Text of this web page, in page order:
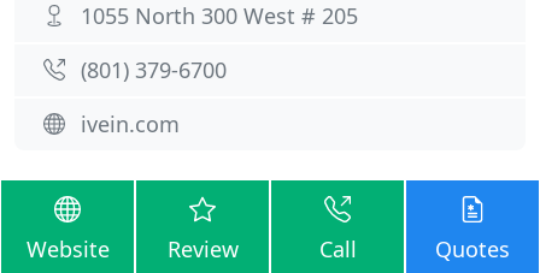
1055 North 300 West # 205
(801) 379-6700
ivein.com
Website Review Call Quotes